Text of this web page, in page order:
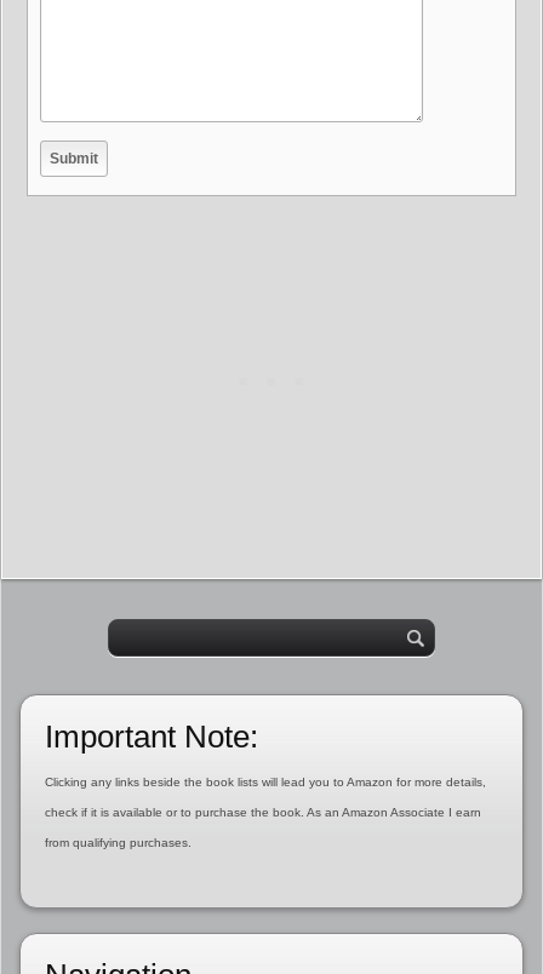
Important Note:
Clicking any links beside the book lists will lead you to Amazon for more details,
check if it is available or to purchase the book. As an Amazon Associate I earn
from qualifying purchases.